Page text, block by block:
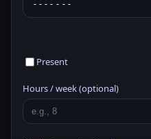
Present
Hours / week (optional)